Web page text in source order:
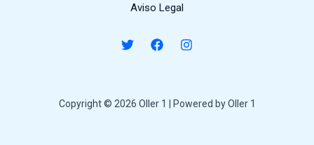
Aviso Legal
Copyright © 2026 Oller 1 | Powered by Oller 1